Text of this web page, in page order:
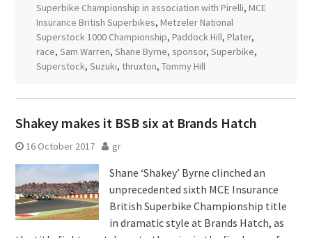
Superbike Championship in association with Pirelli, MCE
Insurance British Superbikes, Metzeler National
Superstock 1000 Championship, Paddock Hill, Plater,
race, Sam Warren, Shane Byrne, sponsor, Superbike,
Superstock, Suzuki, thruxton, Tommy Hill
Shakey makes it BSB six at Brands Hatch
16 October 2017 gr
Shane ‘Shakey’ Byrne clinched an
unprecedented sixth MCE Insurance
British Superbike Championship title
in dramatic style at Brands Hatch, as